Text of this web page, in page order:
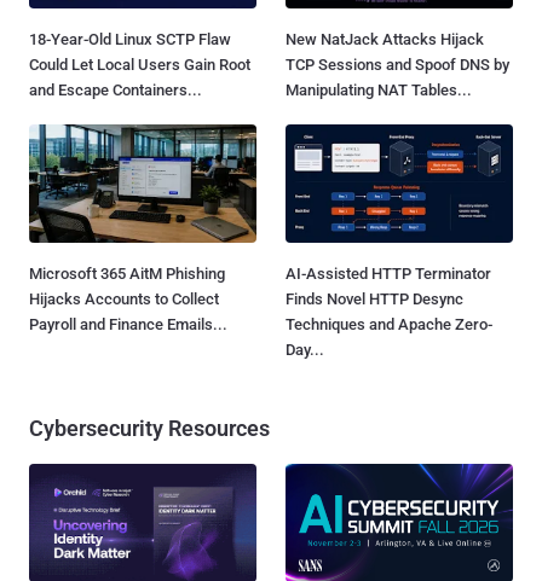
18-Year-Old Linux SCTP Flaw
Could Let Local Users Gain Root
and Escape Containers...
New NatJack Attacks Hijack
TCP Sessions and Spoof DNS by
Manipulating NAT Tables...
Microsoft 365 AitM Phishing
Hijacks Accounts to Collect
Payroll and Finance Emails...
AI-Assisted HTTP Terminator
Finds Novel HTTP Desync
Techniques and Apache Zero-
Day...
Cybersecurity Resources